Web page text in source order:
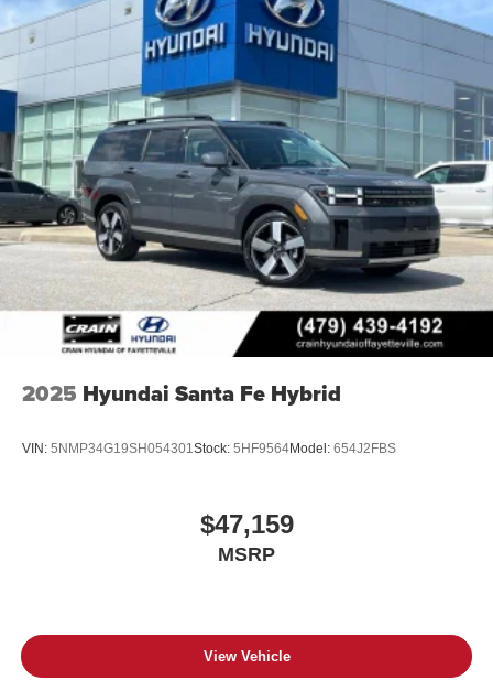
2025 Hyundai Santa Fe Hybrid
VIN: 5NMP34G19SH054301 Stock: 5HF9564Model: 654J2FBS
$47,159
MSRP
View Vehicle